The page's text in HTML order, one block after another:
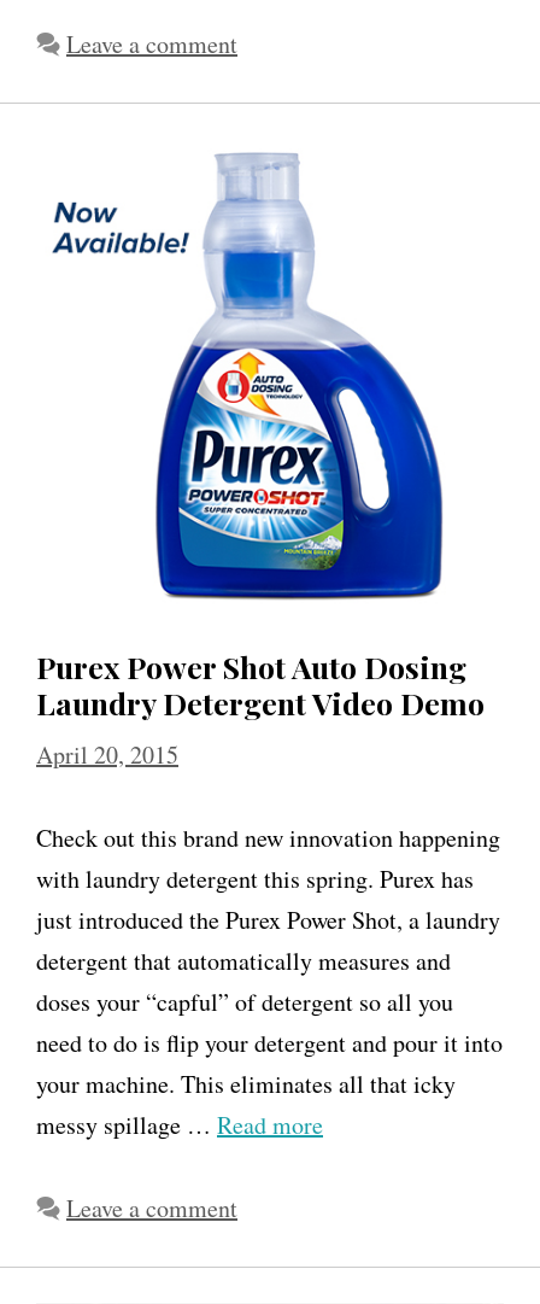
Leave a comment
Purex Power Shot Auto Dosing
Laundry Detergent Video Demo
April 20, 2015
Check out this brand new innovation happening
with laundry detergent this spring. Purex has
just introduced the Purex Power Shot, a laundry
detergent that automatically measures and
doses your “capful” of detergent so all you
need to do is flip your detergent and pour it into
your machine. This eliminates all that icky
messy spillage … Read more
Leave a comment